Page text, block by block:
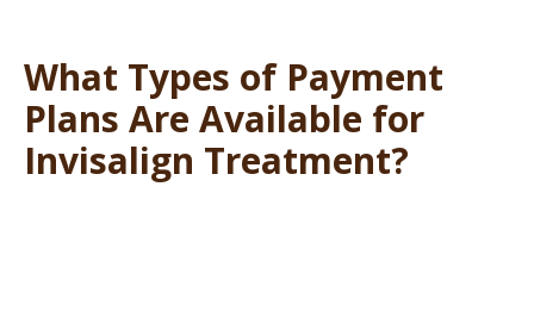
What Types of Payment
Plans Are Available for
Invisalign Treatment?